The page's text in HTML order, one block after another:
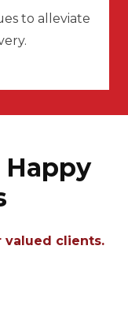
to alleviate
Happy
valued clients.